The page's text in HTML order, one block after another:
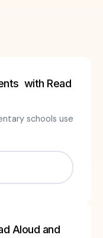
with Read
schools use
Aloud and